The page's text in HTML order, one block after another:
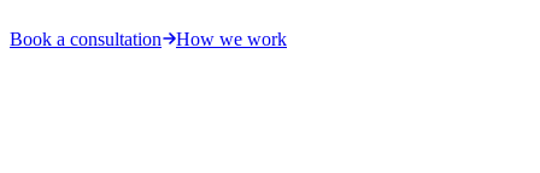
Book a consultation How we work